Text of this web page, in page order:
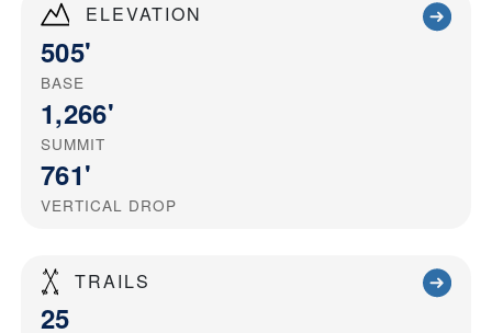
ELEVATION
505'
BASE
1,266'
SUMMIT
761'
VERTICAL DROP
TRAILS
25